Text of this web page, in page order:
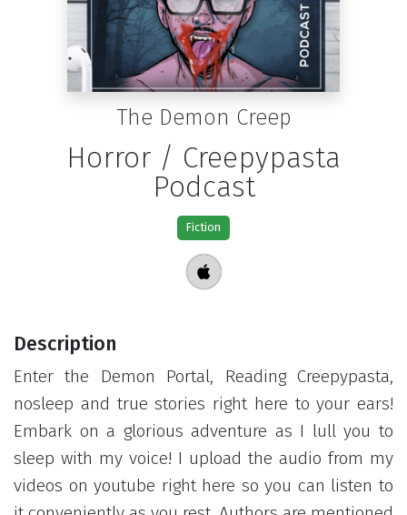
The Demon Creep
Horror / Creepypasta
Podcast
Fiction
Description
Enter the Demon Portal, Reading Creepypasta,
nosleep and true stories right here to your ears!
Embark on a glorious adventure as I lull you to
sleep with my voice! I upload the audio from my
videos on youtube right here so you can listen to